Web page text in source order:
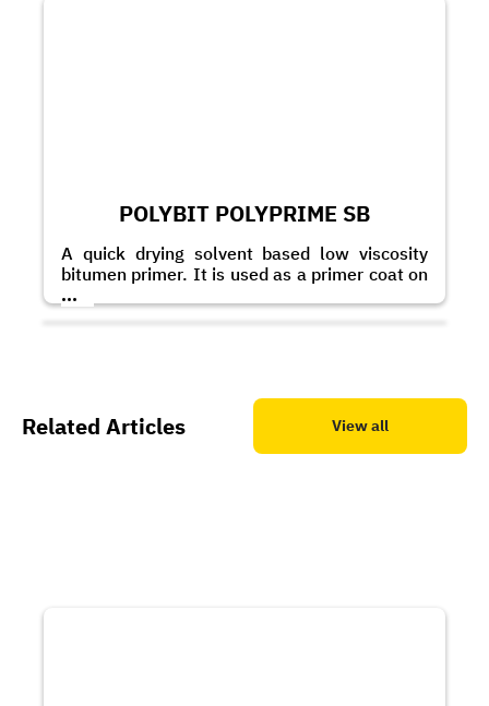
POLYBIT POLYPRIME SB
A quick drying solvent based low viscosity
bitumen primer. It is used as a primer coat on
masonry and concrete substrates to improve
the adhesion of bitumen based membranes
...
Related Articles View all